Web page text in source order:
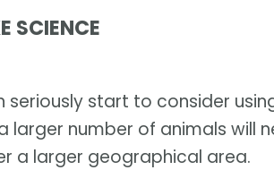
SCIENCE
seriously start to consider
larger number of animals will
a larger geographical area.